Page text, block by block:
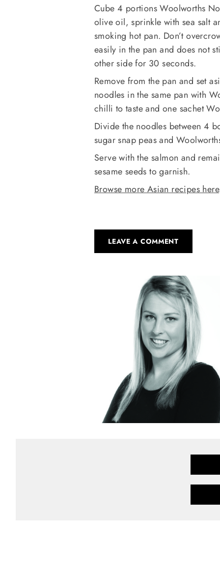
Cube 4 portions Woolworths
olive oil, sprinkle with sea salt
smoking hot pan. Don’t
easily in the pan and does not
other side for 30 seconds.
Remove from the pan and set
noodles in the same pan with
chilli to taste and one sachet
Divide the noodles between 4
sugar snap peas and
Serve with the salmon and
sesame seeds to garnish.
Browse more Asian recipes here
LEAVE A COMMENT